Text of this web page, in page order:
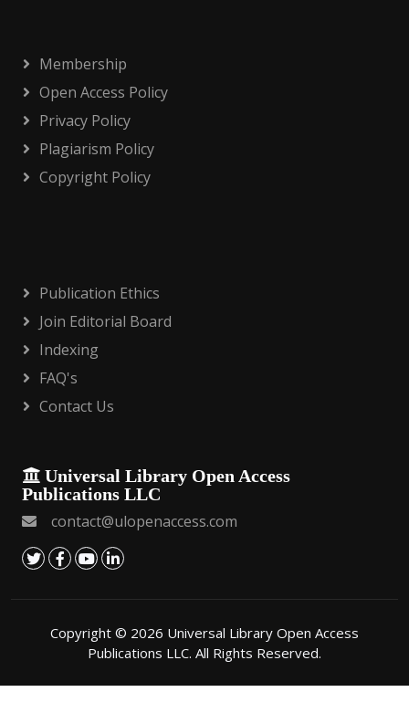
Membership
Open Access Policy
Privacy Policy
Plagiarism Policy
Copyright Policy
Publication Ethics
Join Editorial Board
Indexing
FAQ's
Contact Us
Universal Library Open Access
Publications LLC
contact@ulopenaccess.com
Copyright © 2026 Universal Library Open Access
Publications LLC. All Rights Reserved.